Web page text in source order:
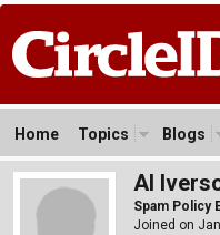
Home Topics Blogs
Al
Spam Policy
Joined on